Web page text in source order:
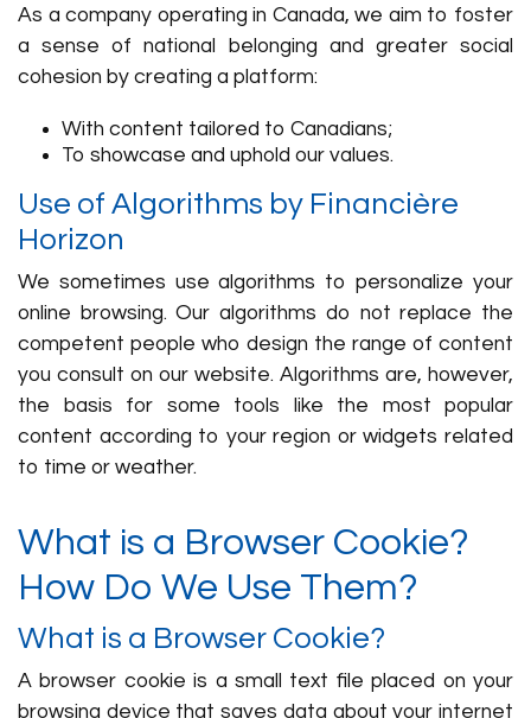
As a company operating in Canada, we aim to foster
a sense of national belonging and greater social
cohesion by creating a platform:
With content tailored to Canadians;
To showcase and uphold our values.
Use of Algorithms by Financière
Horizon
We sometimes use algorithms to personalize your
online browsing. Our algorithms do not replace the
competent people who design the range of content
you consult on our website. Algorithms are, however,
the basis for some tools like the most popular
content according to your region or widgets related
to time or weather.
What is a Browser Cookie?
How Do We Use Them?
What is a Browser Cookie?
A browser cookie is a small text file placed on your
browsing device that saves data about your internet